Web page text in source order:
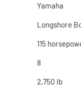
Yamaha
Longshore
115
8
2,750 lb